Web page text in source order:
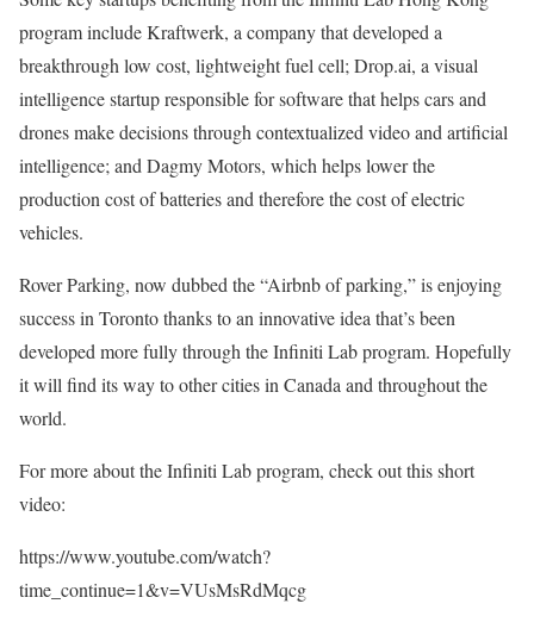
program include Kraftwerk, a company that developed a
breakthrough low cost, lightweight fuel cell; Drop.ai, a visual
intelligence startup responsible for software that helps cars and
drones make decisions through contextualized video and artificial
intelligence; and Dagmy Motors, which helps lower the
production cost of batteries and therefore the cost of electric
vehicles.
Rover Parking, now dubbed the “Airbnb of parking,” is enjoying
success in Toronto thanks to an innovative idea that’s been
developed more fully through the Infiniti Lab program. Hopefully
it will find its way to other cities in Canada and throughout the
world.
For more about the Infiniti Lab program, check out this short
video:
https://www.youtube.com/watch?
time_continue=1&v=VUsMsRdMqcg